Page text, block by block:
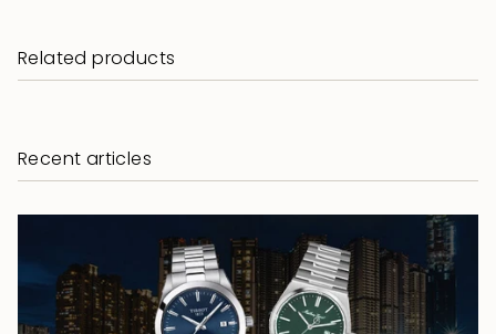
Related products
Recent articles